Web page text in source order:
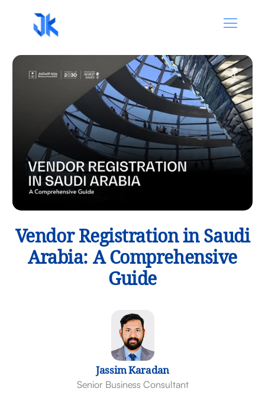
Vendor Registration in Saudi
Arabia: A Comprehensive
Guide
Jassim Karadan
Senior Business Consultant